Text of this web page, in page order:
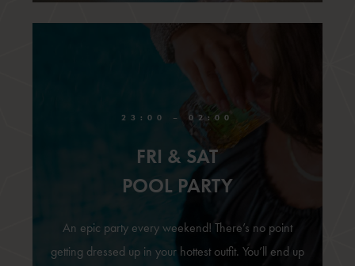
23:00 – 02:00
FRI & SAT
POOL PARTY
An epic party every weekend! There’s no point
getting dressed up in your hottest outfit. You’ll end up